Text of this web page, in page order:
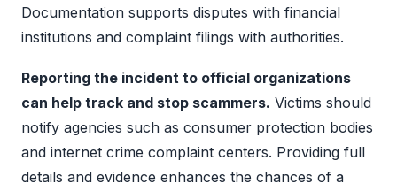
Documentation supports disputes with financial
institutions and complaint filings with authorities.
Reporting the incident to official organizations
can help track and stop scammers. Victims should
notify agencies such as consumer protection bodies
and internet crime complaint centers. Providing full
details and evidence enhances the chances of a